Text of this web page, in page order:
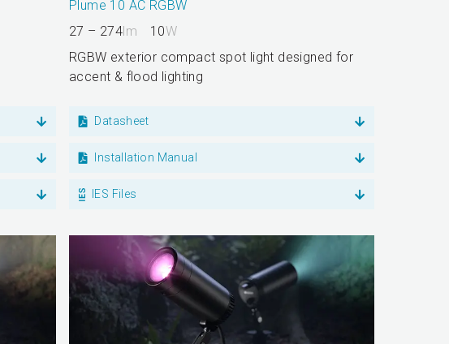
Plume 10 AC RGBW
27 – 274 lm 10W
RGBW exterior compact spot light designed for
accent & flood lighting
Datasheet
Installation Manual
IES Files